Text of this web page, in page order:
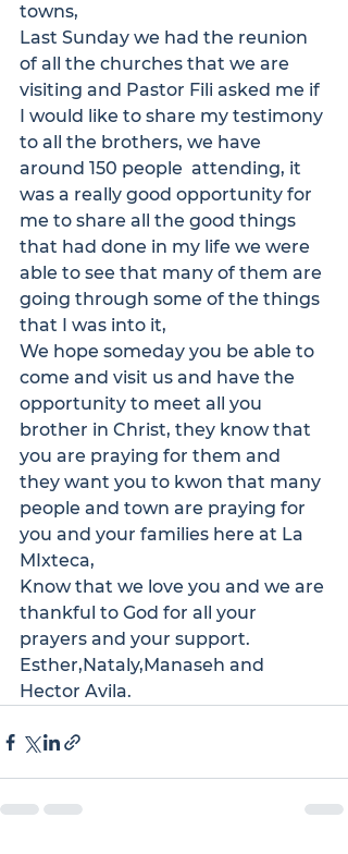
towns,
Last Sunday we had the reunion
of all the churches that we are
visiting and Pastor Fili asked me if
I would like to share my testimony
to all the brothers, we have
around 150 people  attending, it
was a really good opportunity for
me to share all the good things
that had done in my life we were
able to see that many of them are
going through some of the things
that I was into it,
We hope someday you be able to
come and visit us and have the
opportunity to meet all you
brother in Christ, they know that
you are praying for them and
they want you to kwon that many
people and town are praying for
you and your families here at La
MIxteca,
Know that we love you and we are
thankful to God for all your
prayers and your support.
Esther,Nataly,Manaseh and
Hector Avila.